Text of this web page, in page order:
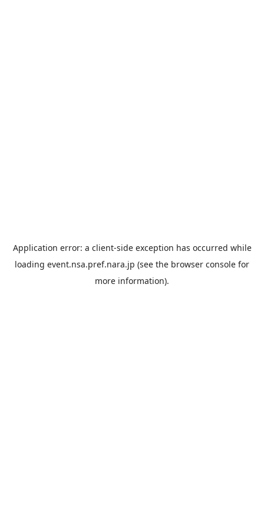
Application error: a client-side exception has occurred while
loading event.nsa.pref.nara.jp (see the browser console for
more information).